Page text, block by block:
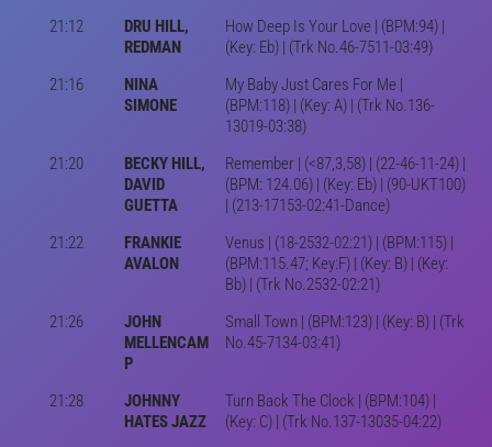
21:12
DRU HILL,
REDMAN
How Deep Is Your Love | (BPM:94) |
(Key: Eb) | (Trk No.46-7511-03:49)
21:16
NINA
SIMONE
My Baby Just Cares For Me |
(BPM:118) | (Key: A) | (Trk No.136-
13019-03:38)
21:20
BECKY HILL,
DAVID
GUETTA
Remember | (<87,3,58) | (22-46-11-24) |
(BPM: 124.06) | (Key: Eb) | (90-UKT100)
| (213-17153-02:41-Dance)
21:22
FRANKIE
AVALON
Venus | (18-2532-02:21) | (BPM:115) |
(BPM:115.47; Key:F) | (Key: B) | (Key:
Bb) | (Trk No.2532-02:21)
21:26
JOHN
MELLENCAM
P
Small Town | (BPM:123) | (Key: B) | (Trk
No.45-7134-03:41)
21:28
JOHNNY
HATES JAZZ
Turn Back The Clock | (BPM:104) |
(Key: C) | (Trk No.137-13035-04:22)